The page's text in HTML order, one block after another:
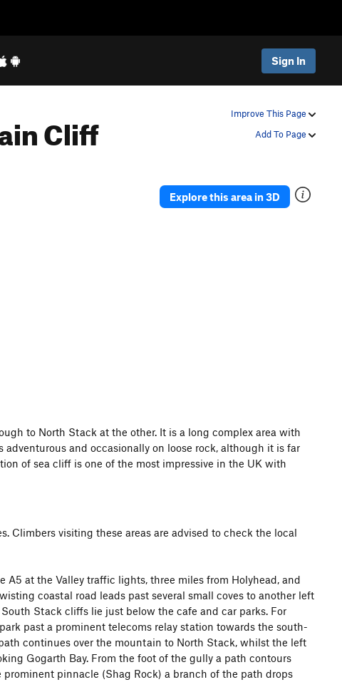
Sign In
Improve This Page
Add To Page
Cliff
Explore this area in 3D
to North Stack at the other. It is a long complex area with
and occasionally on loose rock, although it is far
of sea cliff is one of the most impressive in the UK with
Climbers visiting these areas are advised to check the local
at the Valley traffic lights, three miles from Holyhead, and
coastal road leads past several small coves to another left
Stack cliffs lie just below the cafe and car parks. For
past a prominent telecoms relay station towards the south-
continues over the mountain to North Stack, whilst the left
Gogarth Bay. From the foot of the gully a path contours
pinnacle (Shag Rock) a branch of the path drops